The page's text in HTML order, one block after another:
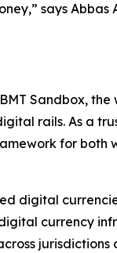
says Abbas
Sandbox,
rails. As a
for both
digital
currency